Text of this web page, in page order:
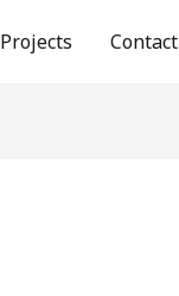
Projects Contact